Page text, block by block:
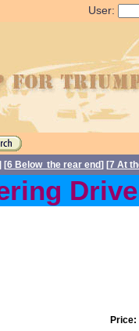
User:
[6 Below the rear end] [7 At
Drive
Price: